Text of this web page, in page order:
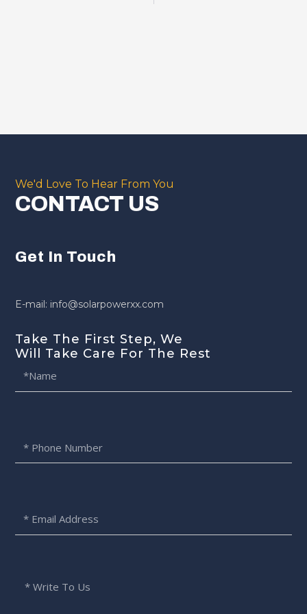
We'd Love To Hear From You
CONTACT US
Take The First Step, We
Will Take Care For The Rest
Get In Touch
E-mail: info@solarpowerxx.com